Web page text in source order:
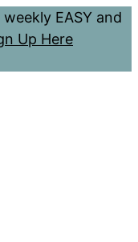
EASY and
Up Here